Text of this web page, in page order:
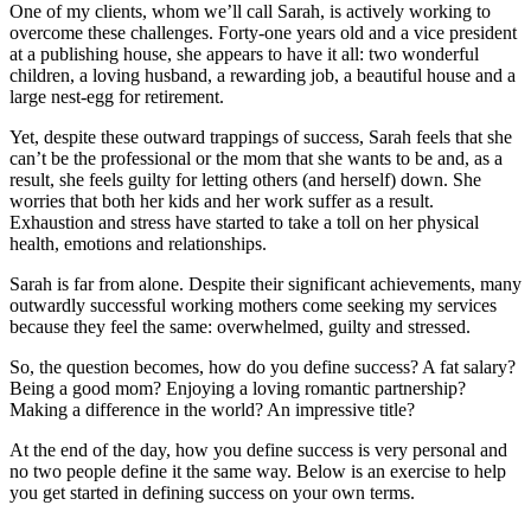
One of my clients, whom we’ll call Sarah, is actively working to
overcome these challenges. Forty-one years old and a vice president
at a publishing house, she appears to have it all: two wonderful
children, a loving husband, a rewarding job, a beautiful house and a
large nest-egg for retirement.
Yet, despite these outward trappings of success, Sarah feels that she
can’t be the professional or the mom that she wants to be and, as a
result, she feels guilty for letting others (and herself) down. She
worries that both her kids and her work suffer as a result.
Exhaustion and stress have started to take a toll on her physical
health, emotions and relationships.
Sarah is far from alone. Despite their significant achievements, many
outwardly successful working mothers come seeking my services
because they feel the same: overwhelmed, guilty and stressed.
So, the question becomes, how do you define success? A fat salary?
Being a good mom? Enjoying a loving romantic partnership?
Making a difference in the world? An impressive title?
At the end of the day, how you define success is very personal and
no two people define it the same way. Below is an exercise to help
you get started in defining success on your own terms.